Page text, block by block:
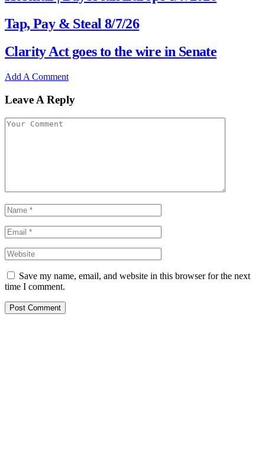
Tap, Pay & Steal 8/7/26
Clarity Act goes to the wire in Senate
Add A Comment
Leave A Reply
Save my name, email, and website in this browser for the next
time I comment.